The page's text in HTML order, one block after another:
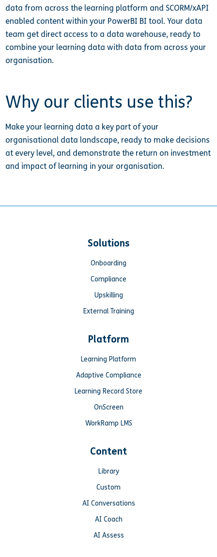
data from across the learning platform and SCORM/xAPI
enabled content within your PowerBI BI tool. Your data
team get direct access to a data warehouse, ready to
combine your learning data with data from across your
organisation.
Why our clients use this?
Make your learning data a key part of your
organisational data landscape, ready to make decisions
at every level, and demonstrate the return on investment
and impact of learning in your organisation.
Solutions
Onboarding
Compliance
Upskilling
External Training
Platform
Learning Platform
Adaptive Compliance
Learning Record Store
OnScreen
WorkRamp LMS
Content
Library
Custom
AI Conversations
AI Coach
AI Assess